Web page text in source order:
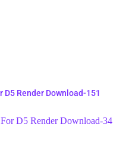
D5 Render Download-151